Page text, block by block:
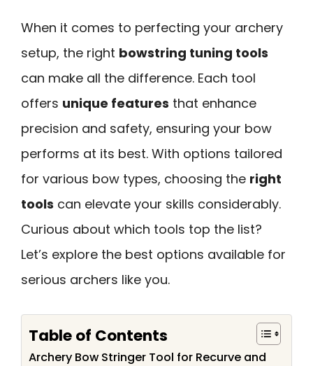
When it comes to perfecting your archery
setup, the right bowstring tuning tools
can make all the difference. Each tool
offers unique features that enhance
precision and safety, ensuring your bow
performs at its best. With options tailored
for various bow types, choosing the right
tools can elevate your skills considerably.
Curious about which tools top the list?
Let’s explore the best options available for
serious archers like you.
Table of Contents
Archery Bow Stringer Tool for Recurve and